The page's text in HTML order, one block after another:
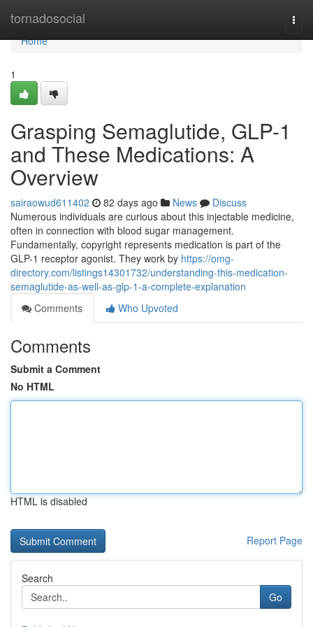
tornadosocial
Home
Home
1
Grasping Semaglutide, GLP-1
and These Medications: A
Overview
sairaowud611402 82 days ago News
Discuss
Numerous individuals are curious about this injectable medicine,
often in connection with blood sugar management.
Fundamentally, copyright represents medication is part of the
GLP-1 receptor agonist. They work by https://omg-
directory.com/listings14301732/understanding-this-medication-
semaglutide-as-well-as-glp-1-a-complete-explanation
Comments
Who Upvoted
Comments
Submit a Comment
No HTML
HTML is disabled
Report Page
Search
Go